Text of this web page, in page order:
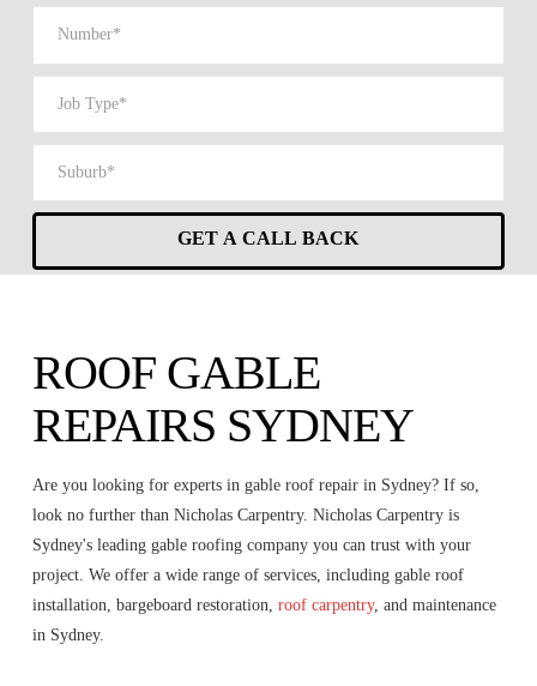
ROOF GABLE
REPAIRS SYDNEY
Are you looking for experts in gable roof repair in Sydney? If so,
look no further than Nicholas Carpentry. Nicholas Carpentry is
Sydney's leading gable roofing company you can trust with your
project. We offer a wide range of services, including gable roof
installation, bargeboard restoration, roof carpentry, and maintenance
in Sydney.